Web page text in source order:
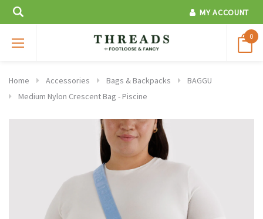
MY ACCOUNT
0
Home Accessories Bags & Backpacks
BAGGU
Medium Nylon Crescent Bag - Piscine